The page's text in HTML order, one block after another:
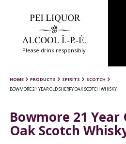
Please drink responsibly
HOME PRODUCTS SPIRITS
SCOTCH
BOWMORE 21 YEAR OLD SHERRY OAK SCOTCH WHISKY
Bowmore 21 Year
Oak Scotch